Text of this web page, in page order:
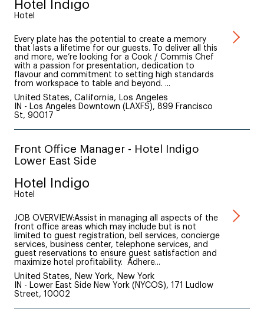
Hotel Indigo
Hotel
Every plate has the potential to create a memory
that lasts a lifetime for our guests. To deliver all this
and more, we’re looking for a Cook / Commis Chef
with a passion for presentation, dedication to
flavour and commitment to setting high standards
from workspace to table and beyond. ...
United States, California, Los Angeles
IN - Los Angeles Downtown (LAXFS), 899 Francisco
St, 90017
Front Office Manager - Hotel Indigo
Lower East Side
Hotel Indigo
Hotel
JOB OVERVIEW:Assist in managing all aspects of the
front office areas which may include but is not
limited to guest registration, bell services, concierge
services, business center, telephone services, and
guest reservations to ensure guest satisfaction and
maximize hotel profitability. Adhere...
United States, New York, New York
IN - Lower East Side New York (NYCOS), 171 Ludlow
Street, 10002